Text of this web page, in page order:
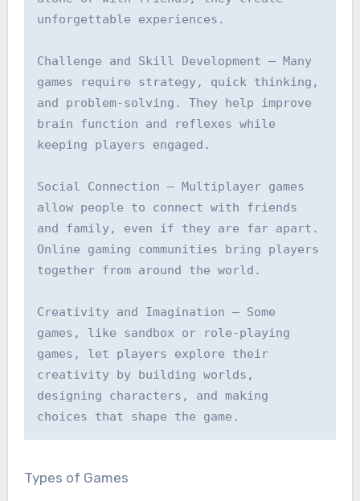
unforgettable experiences.
Challenge and Skill Development – Many
games require strategy, quick thinking,
and problem-solving. They help improve
brain function and reflexes while
keeping players engaged.
Social Connection – Multiplayer games
allow people to connect with friends
and family, even if they are far apart.
Online gaming communities bring players
together from around the world.
Creativity and Imagination – Some
games, like sandbox or role-playing
games, let players explore their
creativity by building worlds,
designing characters, and making
choices that shape the game.
Types of Games